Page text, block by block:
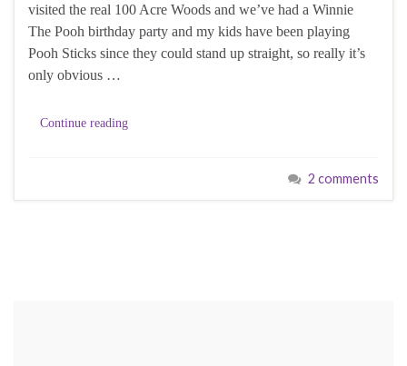
visited the real 100 Acre Woods and we’ve had a Winnie
The Pooh birthday party and my kids have been playing
Pooh Sticks since they could stand up straight, so really it’s
only obvious …
Continue reading
2 comments